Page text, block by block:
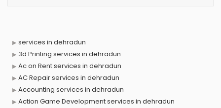
services in dehradun
3d Printing services in dehradun
Ac on Rent services in dehradun
AC Repair services in dehradun
Accounting services in dehradun
Action Game Development services in dehradun